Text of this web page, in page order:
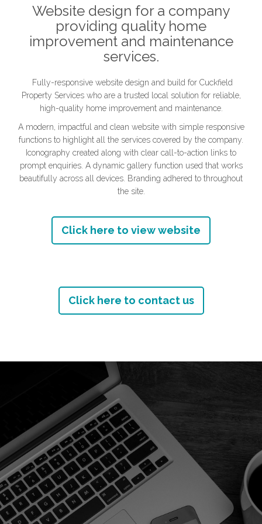
Website design for a company
providing quality home
improvement and maintenance
services.
Fully-responsive website design and build for Cuckfield
Property Services who are a trusted local solution for reliable,
high-quality home improvement and maintenance.
A modern, impactful and clean website with simple responsive
functions to highlight all the services covered by the company.
Iconography created along with clear call-to-action links to
prompt enquiries. A dynamic gallery function used that works
beautifully across all devices. Branding adhered to throughout
the site.
Click here to view website
Click here to contact us